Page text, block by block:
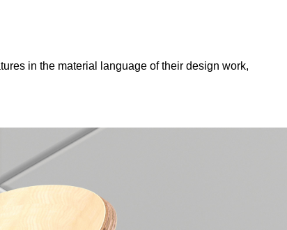
in the material language of their design work,